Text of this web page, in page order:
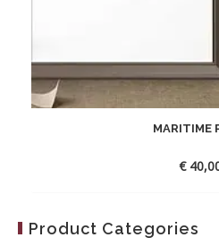
MARITIME
€
Product Categories